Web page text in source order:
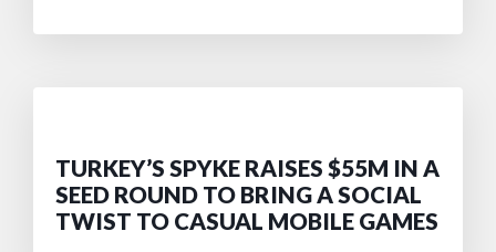
TURKEY’S SPYKE RAISES $55M IN A
SEED ROUND TO BRING A SOCIAL
TWIST TO CASUAL MOBILE GAMES